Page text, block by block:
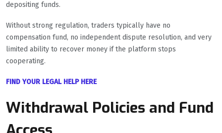
depositing funds.
Without strong regulation, traders typically have no
compensation fund, no independent dispute resolution, and very
limited ability to recover money if the platform stops
cooperating.
FIND YOUR LEGAL HELP HERE
Withdrawal Policies and Fund